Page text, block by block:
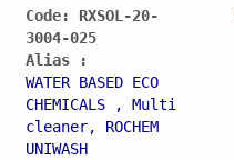
Code: RXSOL-20-
3004-025
Alias :
WATER BASED ECO
CHEMICALS , Multi
cleaner, ROCHEM
UNIWASH